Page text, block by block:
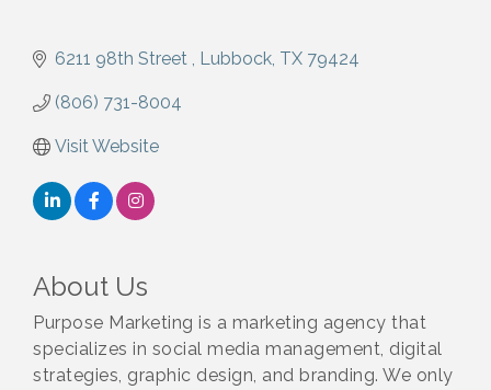
6211 98th Street Lubbock TX 79424
(806) 731-8004
Visit Website
About Us
Purpose Marketing is a marketing agency that
specializes in social media management, digital
strategies, graphic design, and branding. We only